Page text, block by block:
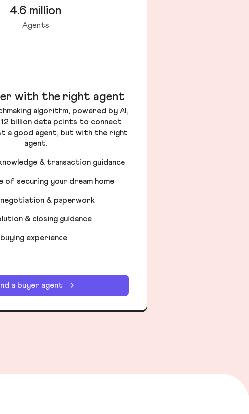
4.6 million
Agents
with the right agent
algorithm, powered by AI,
12 billion data points to connect
a good agent, but with the right
agent.
& transaction guidance
of securing your dream home
& paperwork
& closing guidance
experience
a buyer agent